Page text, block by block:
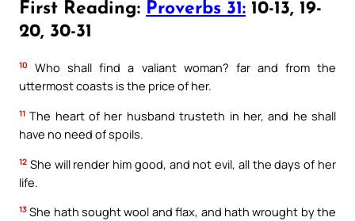
First Reading: Proverbs 31: 10-13, 19-
20, 30-31
10
Who shall find a valiant woman? far and from the
uttermost coasts is the price of her.
11 The heart of her husband trusteth in her, and he shall
have no need of spoils.
12 She will render him good, and not evil, all the days of her
life.
13 She hath sought wool and flax, and hath wrought by the